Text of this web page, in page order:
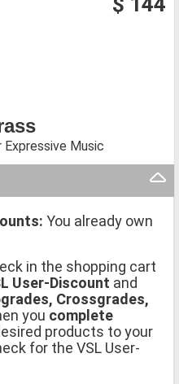
Music
You already own
in the shopping cart
User-Discount and
Crossgrades,
you complete
products to your
for the VSL User-